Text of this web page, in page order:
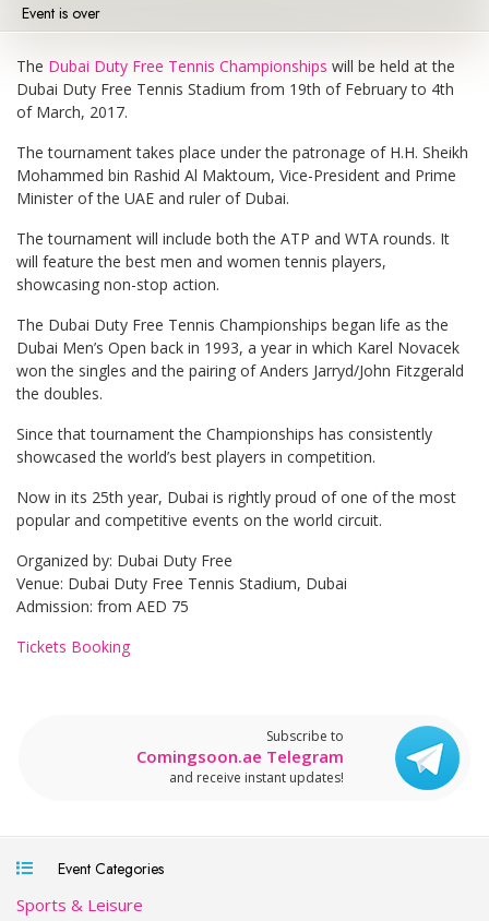
Event is over
The Dubai Duty Free Tennis Championships will be held at the
Dubai Duty Free Tennis Stadium from 19th of February to 4th
of March, 2017.
The tournament takes place under the patronage of H.H. Sheikh
Mohammed bin Rashid Al Maktoum, Vice-President and Prime
Minister of the UAE and ruler of Dubai.
The tournament will include both the ATP and WTA rounds. It
will feature the best men and women tennis players,
showcasing non-stop action.
The Dubai Duty Free Tennis Championships began life as the
Dubai Men’s Open back in 1993, a year in which Karel Novacek
won the singles and the pairing of Anders Jarryd/John Fitzgerald
the doubles.
Since that tournament the Championships has consistently
showcased the world’s best players in competition.
Now in its 25th year, Dubai is rightly proud of one of the most
popular and competitive events on the world circuit.
Organized by: Dubai Duty Free
Venue: Dubai Duty Free Tennis Stadium, Dubai
Admission: from AED 75
Tickets Booking
Subscribe to
Comingsoon.ae Telegram
and receive instant updates!
Event Categories
Sports & Leisure